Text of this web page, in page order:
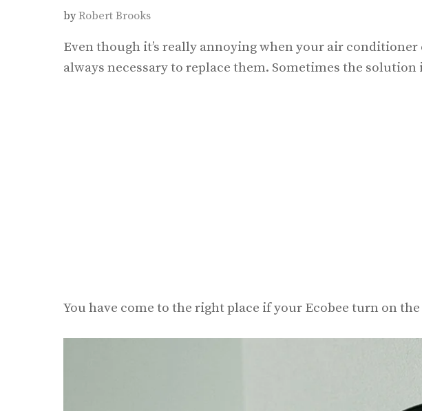
byRobert Brooks
Even though it’s really annoying when your air conditioner
always necessary to replace them. Sometimes the solution
You have come to the right place if your Ecobee turn on the